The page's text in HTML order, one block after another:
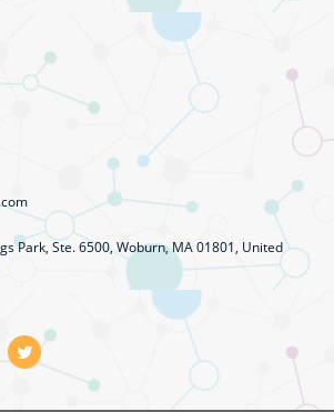
Park, Ste. 6500, Woburn, MA 01801, United
T
w